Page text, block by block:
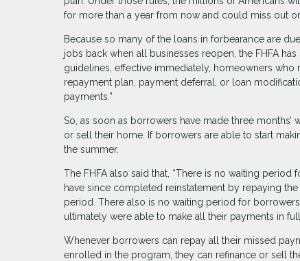
for more than a year from now and could miss out
Because so many of the loans in forbearance are
jobs back when all businesses reopen, the FHFA
guidelines, effective immediately, homeowners
repayment plan, payment deferral, or loan
payments.”
So, as soon as borrowers have made three
or sell their home. If borrowers are able to start
the summer.
The FHFA also said that, “There is no waiting
have since completed reinstatement by repaying
period. There also is no waiting period for
ultimately were able to make all their payments in
Whenever borrowers can repay all their missed
enrolled in the program, they can refinance or sell